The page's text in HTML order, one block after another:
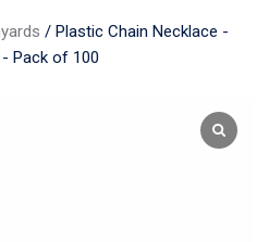
/ Plastic Chain Necklace -
Pack of 100